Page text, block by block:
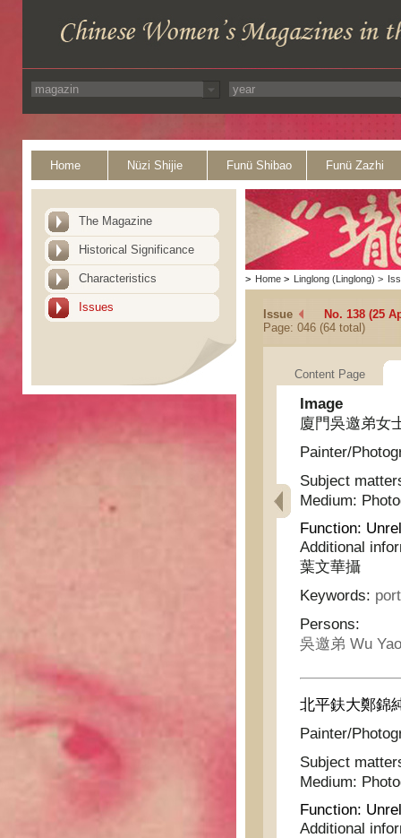
Home Nüzi Shijie Funü Shibao Funü Zazhi
The Magazine
Historical Significance
Characteristics
Issues
> Home > Linglong (Linglong) >
Issue
No. 138 (25
Page: 046 (64 total)
Content Page
Image
廈門吳邀弟女
Painter/
Subject
Medium:
Function:
Additional
葉文華攝
Keywords:
Persons:
吳邀弟 Wu
北平鈇大鄭錦
Painter/
Subject
Medium:
Function:
Additional